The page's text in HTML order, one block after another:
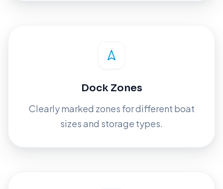
Dock Zones
Clearly marked zones for different boat
sizes and storage types.